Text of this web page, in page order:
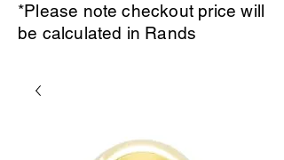
*Please note checkout price will
be calculated in Rands